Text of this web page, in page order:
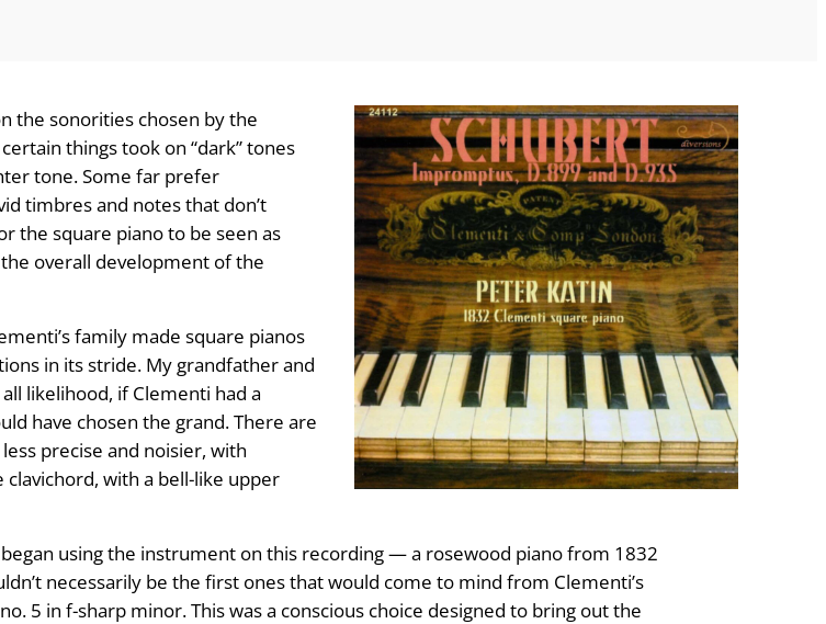
the sonorities chosen by the
things took on “dark” tones
tone. Some far prefer
timbres and notes that don’t
the square piano to be seen as
overall development of the
family made square pianos
in its stride. My grandfather and
likelihood, if Clementi had a
have chosen the grand. There are
precise and noisier, with
with a bell-like upper
using the instrument on this recording — a rosewood piano from 1832
necessarily be the first ones that would come to mind from Clementi’s
5 in f-sharp minor. This was a conscious choice designed to bring out the